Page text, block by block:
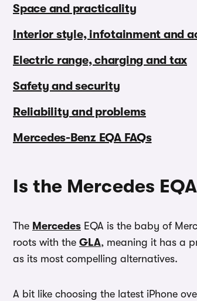
Space and practicality
Interior style, infotainment and
Electric range, charging and tax
Safety and security
Reliability and problems
Mercedes-Benz EQA FAQs
Is the Mercedes
The Mercedes EQA is the baby of
roots with the GLA, meaning it has a
as its most compelling alternatives.
A bit like choosing the latest iPhone